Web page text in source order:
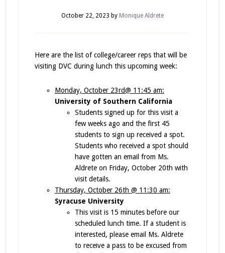
October 22, 2023 by Monique Aldrete
Here are the list of college/career reps that will be
visiting DVC during lunch this upcoming week:
Monday, October 23rd@ 11:45 am:
University of Southern California
Students signed up for this visit a
few weeks ago and the first 45
students to sign up received a spot.
Students who received a spot should
have gotten an email from Ms.
Aldrete on Friday, October 20th with
visit details.
Thursday, October 26th @ 11:30 am:
Syracuse University
This visit is 15 minutes before our
scheduled lunch time. If a student is
interested, please email Ms. Aldrete
to receive a pass to be excused from